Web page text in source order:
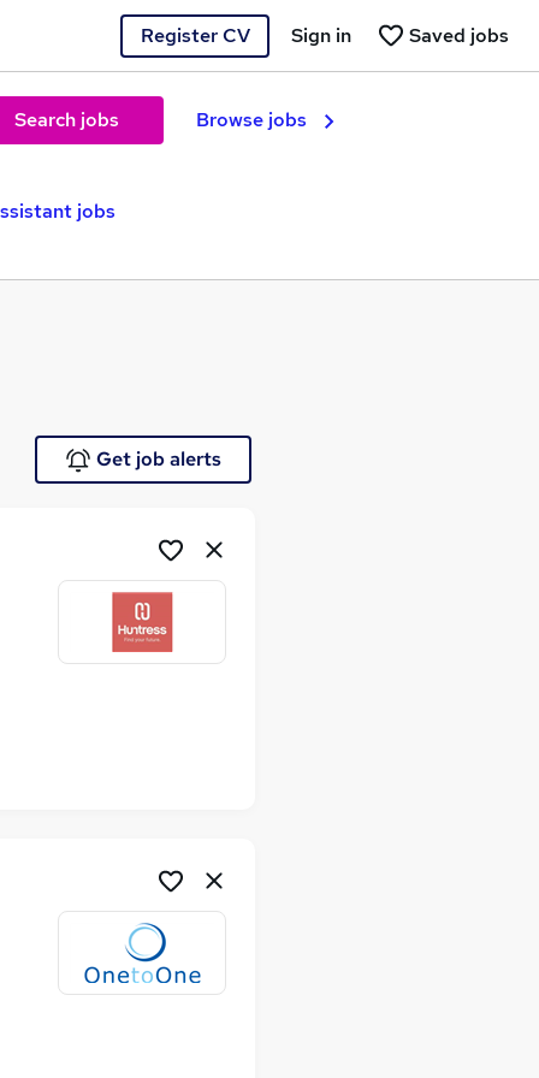
Register CV Saved jobs
Sign in
Search jobs Browse jobs
jobs
Get job alerts